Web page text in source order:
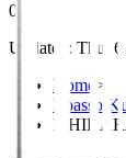
0
Updated
: Thu, 6
Home >
Roasso